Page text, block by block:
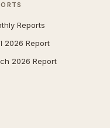
Reports
2026 Report
2026 Report